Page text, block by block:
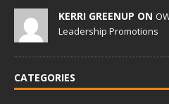
KERRI GREENUP ON
Leadership Promotions
CATEGORIES